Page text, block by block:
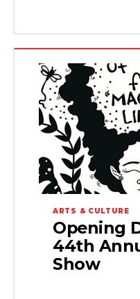
ARTS & CULTURE
Opening
44th
Show